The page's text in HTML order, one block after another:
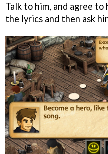
Talk to him, and agree to
the lyrics and then ask